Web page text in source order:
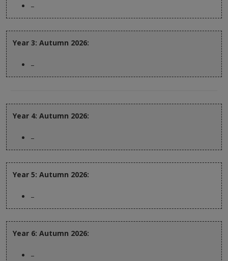
–
Year 3: Autumn 2026:
–
Year 4: Autumn 2026:
–
Year 5: Autumn 2026:
–
Year 6: Autumn 2026:
–